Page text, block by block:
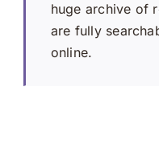
huge archive of
are fully
online.